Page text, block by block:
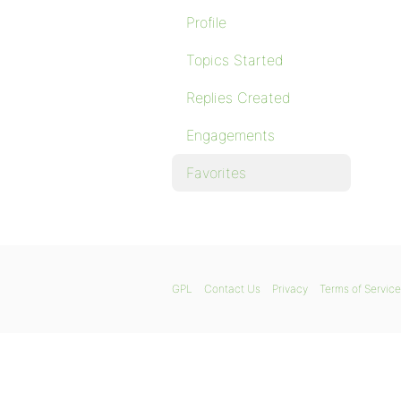
Profile
Topics Started
Replies Created
Engagements
Favorites
GPL Contact Us Privacy Terms of Service